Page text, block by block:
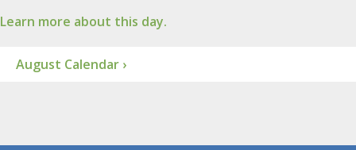
Learn more about this day.
August Calendar ›